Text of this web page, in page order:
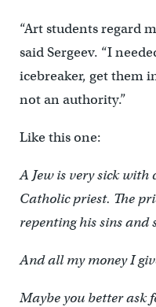
“Art students regard
said Sergeev. “I
icebreaker, get them
not an authority.”
Like this one:
A Jew is very sick with
Catholic priest. The
repenting his sins and
And all my money I
Maybe you better ask